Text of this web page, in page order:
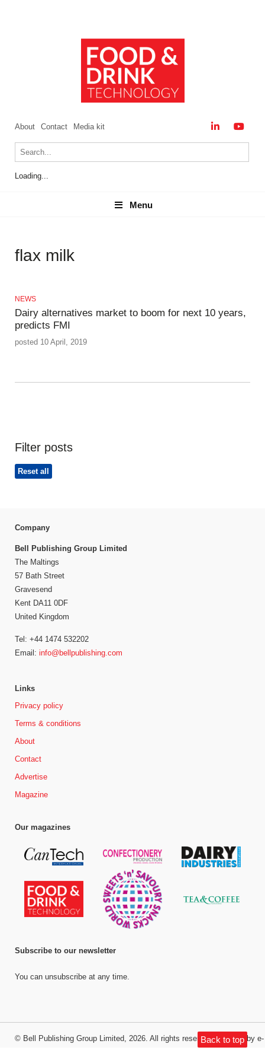
About Contact Media kit
Loading...
Menu
Menu
flax milk
NEWS
Dairy alternatives market to boom for next 10 years,
predicts FMI
posted 10 April, 2019
Filter posts
Reset all
Back to top
Company
Bell Publishing Group Limited
The Maltings
57 Bath Street
Gravesend
Kent DA11 0DF
United Kingdom
Tel: +44 1474 532202
Email: info@bellpublishing.com
Links
Privacy policy
Terms & conditions
About
Contact
Advertise
Magazine
Our magazines
Subscribe to our newsletter
You can unsubscribe at any time.
© Bell Publishing Group Limited , 2026. All rights reserved.Website by e-